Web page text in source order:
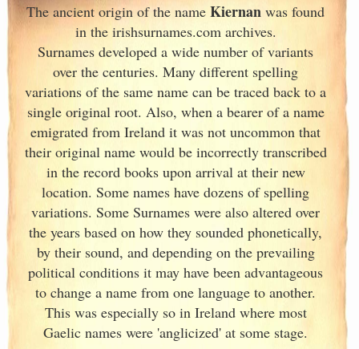
The ancient origin of the name Kiernan was found
in the irishsurnames.com archives.
Surnames developed a wide number of variants
over the centuries. Many different spelling
variations of the same name can be traced back to a
single original root. Also, when a bearer of a name
emigrated from Ireland it was not uncommon that
their original name would be incorrectly transcribed
in the record books upon arrival at their new
location. Some names have dozens of spelling
variations. Some Surnames were also altered over
the years based on how they sounded phonetically,
by their sound, and depending on the prevailing
political conditions it may have been advantageous
to change a name from one language to another.
This was especially so in Irelandwhere most
Gaelic names were 'anglicized' at some stage.